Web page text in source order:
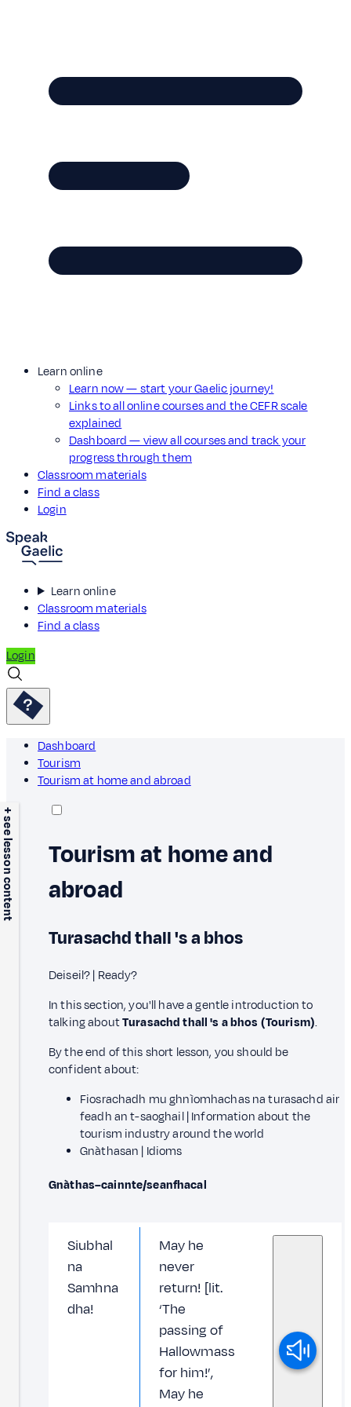
Learn online
Learn now — start your Gaelic journey!
Links to all online courses and the CEFR scale
explained
Dashboard — view all courses and track your
progress through them
Classroom materials
Find a class
Login
Learn online
Classroom materials
Find a class
Login
Dashboard
Tourism
Tourism at home and abroad
+ see lesson content
Tourism at home and
abroad
Turasachd thall 's a bhos
Deiseil? | Ready?
In this section, you'll have a gentle introduction to
talking aboutTurasachd thall 's a bhos (Tourism).
By the end of this short lesson, you should be
confident about:
Fiosrachadh mu ghnìomhachas na turasachd air
feadh an t-saoghail | Information about the
tourism industry around the world
Gnàthasan | Idioms
Gnàthas–cainnte/seanfhacal
Siubhal
na
Samhna
dha!
May he
never
return! [lit.
‘The
passing of
Hallowmass
for him!’,
May he